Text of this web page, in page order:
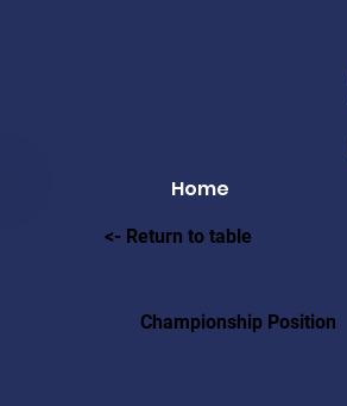
Home
<- Return to table
Championship Position